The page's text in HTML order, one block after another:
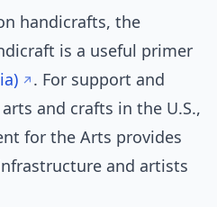
handicrafts, the
is a useful primer
. For support and
and crafts in the U.S.,
for the Arts provides
and artists